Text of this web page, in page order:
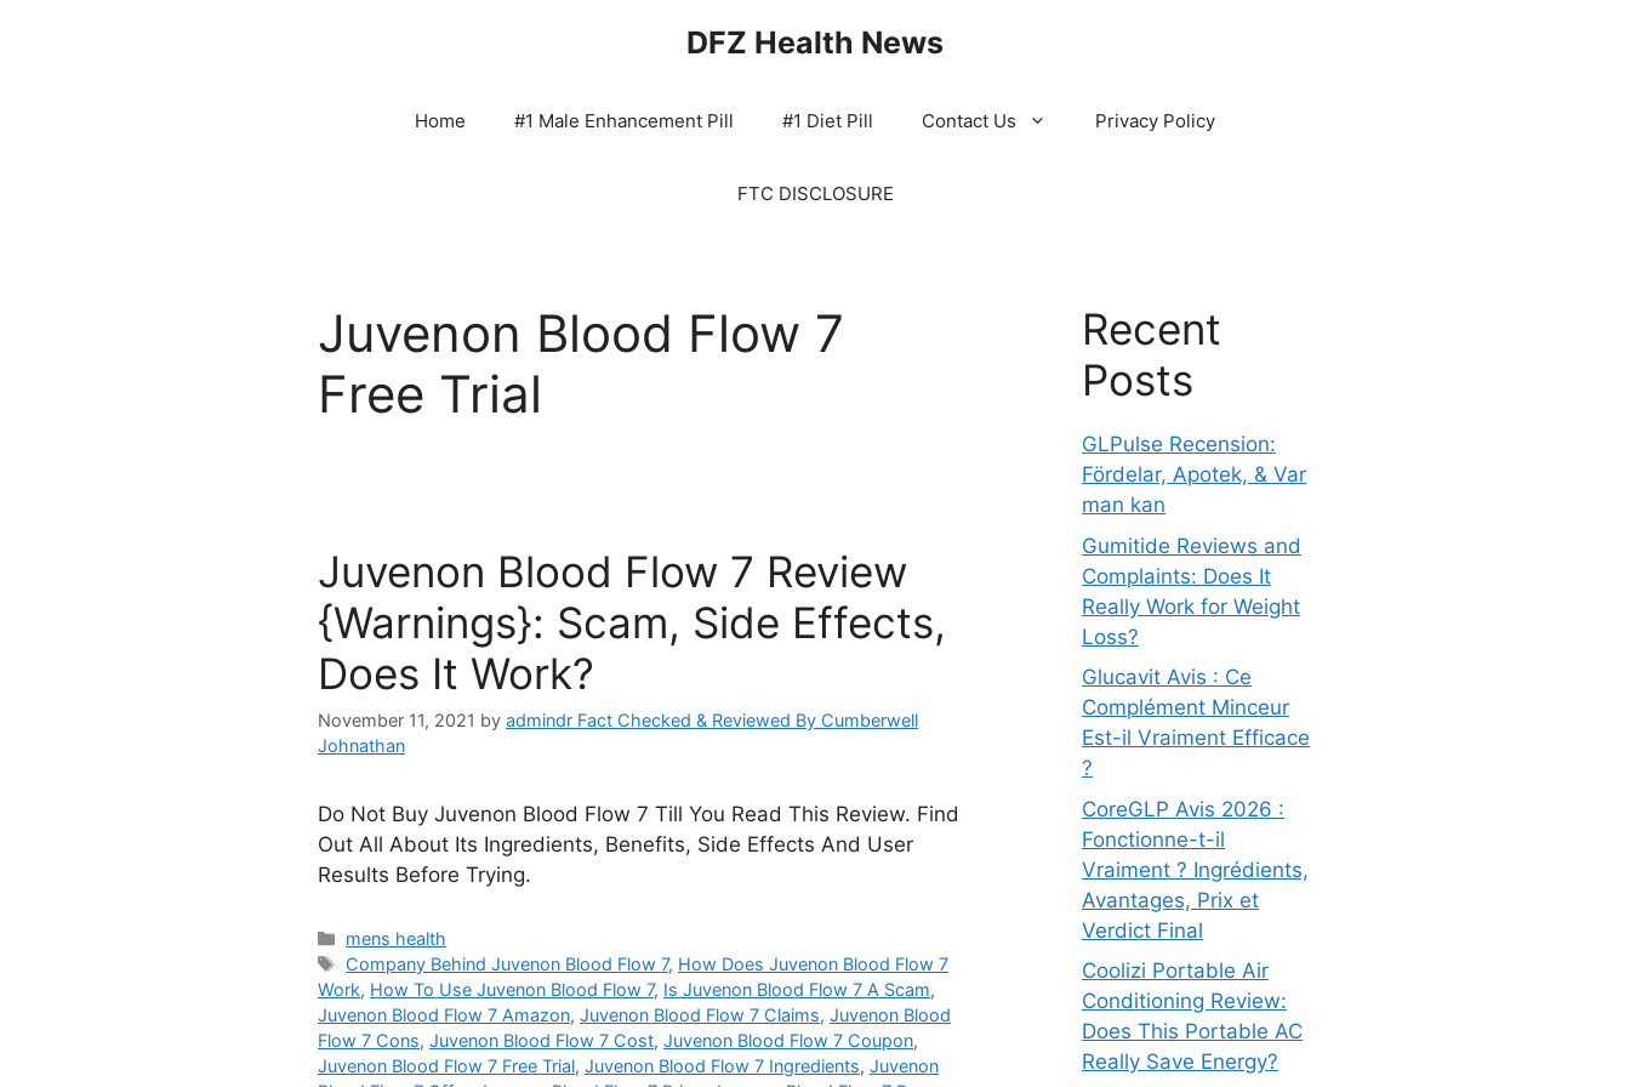
DFZ Health News
Home #1 Male Enhancement Pill #1 Diet Pill Contact Us Privacy Policy
FTC DISCLOSURE
Juvenon Blood Flow 7
Free Trial
Juvenon Blood Flow 7 Review
{Warnings}: Scam, Side Effects,
Does It Work?
November 11, 2021 by admindr Fact Checked & Reviewed By Cumberwell
Johnathan
Do Not Buy Juvenon Blood Flow 7 Till You Read This Review. Find
Out All About Its Ingredients, Benefits, Side Effects And User
Results Before Trying.
Categories
mens health
Tags
Company Behind Juvenon Blood Flow 7, How Does Juvenon Blood Flow 7
Work, How To Use Juvenon Blood Flow 7, Is Juvenon Blood Flow 7 A Scam,
Juvenon Blood Flow 7 Amazon, Juvenon Blood Flow 7 Claims, Juvenon Blood
Flow 7 Cons, Juvenon Blood Flow 7 Cost, Juvenon Blood Flow 7 Coupon,
Juvenon Blood Flow 7 Free Trial, Juvenon Blood Flow 7 Ingredients, Juvenon
Recent
Posts
GLPulse Recension:
Fördelar, Apotek, & Var
man kan
Gumitide Reviews and
Complaints: Does It
Really Work for Weight
Loss?
Glucavit Avis : Ce
Complément Minceur
Est-il Vraiment Efficace
?
CoreGLP Avis 2026 :
Fonctionne-t-il
Vraiment ? Ingrédients,
Avantages, Prix et
Verdict Final
Coolizi Portable Air
Conditioning Review:
Does This Portable AC
Really Save Energy?